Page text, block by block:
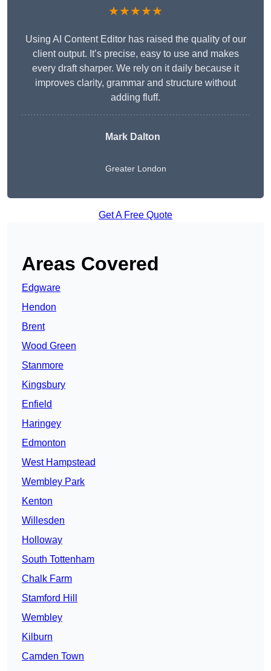
★★★★★
Using AI Content Editor has raised the quality of our
client output. It’s precise, easy to use and makes
every draft sharper. We rely on it daily because it
improves clarity, grammar and structure without
adding fluff.
Mark Dalton
Greater London
Get A Free Quote
Areas Covered
Edgware
Hendon
Brent
Wood Green
Stanmore
Kingsbury
Enfield
Haringey
Edmonton
West Hampstead
Wembley Park
Kenton
Willesden
Holloway
South Tottenham
Chalk Farm
Stamford Hill
Wembley
Kilburn
Camden Town